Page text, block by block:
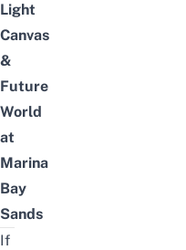
Light
Canvas
&
Future
World
at
Marina
Bay
Sands
If